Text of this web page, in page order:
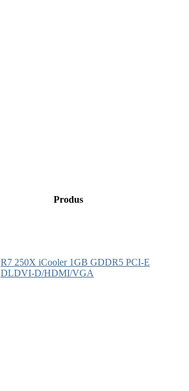
Produs
R7 250X iCooler 1GB GDDR5 PCI-E
DLDVI-D/HDMI/VGA